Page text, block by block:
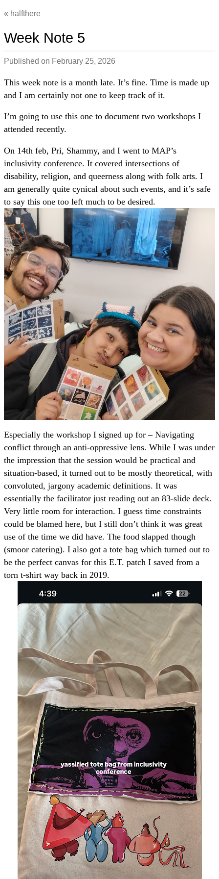
halfthere
Week Note 5
Published on February 25, 2026
This week note is a month late. It’s fine. Time is made up
and I am certainly not one to keep track of it.
I’m going to use this one to document two workshops I
attended recently.
On 14th feb, Pri, Shammy, and I went to MAP’s
inclusivity conference. It covered intersections of
disability, religion, and queerness along with folk arts. I
am generally quite cynical about such events, and it’s safe
to say this one too left much to be desired.
Especially the workshop I signed up for – Navigating
conflict through an anti-oppressive lens. While I was under
the impression that the session would be practical and
situation-based, it turned out to be mostly theoretical, with
convoluted, jargony academic definitions. It was
essentially the facilitator just reading out an 83-slide deck.
Very little room for interaction. I guess time constraints
could be blamed here, but I still don’t think it was great
use of the time we did have. The food slapped though
(smoor catering). I also got a tote bag which turned out to
be the perfect canvas for this E.T. patch I saved from a
torn t-shirt way back in 2019.